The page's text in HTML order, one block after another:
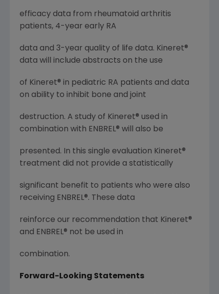
efficacy data from rheumatoid arthritis
patients, 4-year early RA
data and 3-year quality of life data. Kineret®
data will include abstracts on the use
of Kineret® in pediatric RA patients and data
on ability to inhibit bone and joint
destruction. A study of Kineret® used in
combination with ENBREL® will also be
presented. In this single evaluation Kineret®
treatment did not provide a statistically
significant benefit to patients who were also
receiving ENBREL®. These data
reinforce our recommendation that Kineret®
and ENBREL® not be used in
combination.
Forward-Looking Statements